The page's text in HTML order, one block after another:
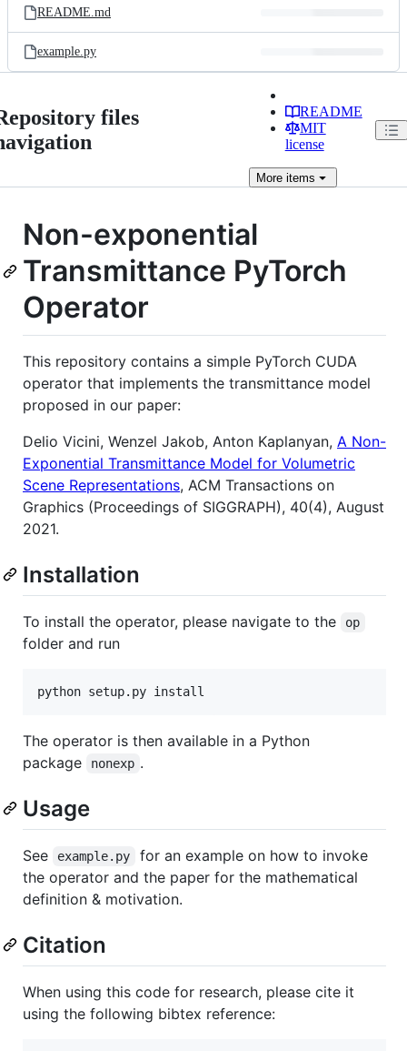
README.md
example.py
files
README
MIT
license
Moreitems
Non-exponential
Transmittance PyTorch
Operator
This repository contains a simple PyTorch CUDA
operator that implements the transmittance model
proposed in our paper:
Delio Vicini, Wenzel Jakob, Anton Kaplanyan, A Non-
Exponential Transmittance Model for Volumetric
Scene Representations, ACM Transactions on
Graphics (Proceedings of SIGGRAPH), 40(4), August
2021.
Installation
To install the operator, please navigate to the op
folder and run
The operator is then available in a Python
package
nonexp .
Usage
See example.py
for an example on how to invoke
the operator and the paper for the mathematical
definition & motivation.
Citation
When using this code for research, please cite it
using the following bibtex reference: